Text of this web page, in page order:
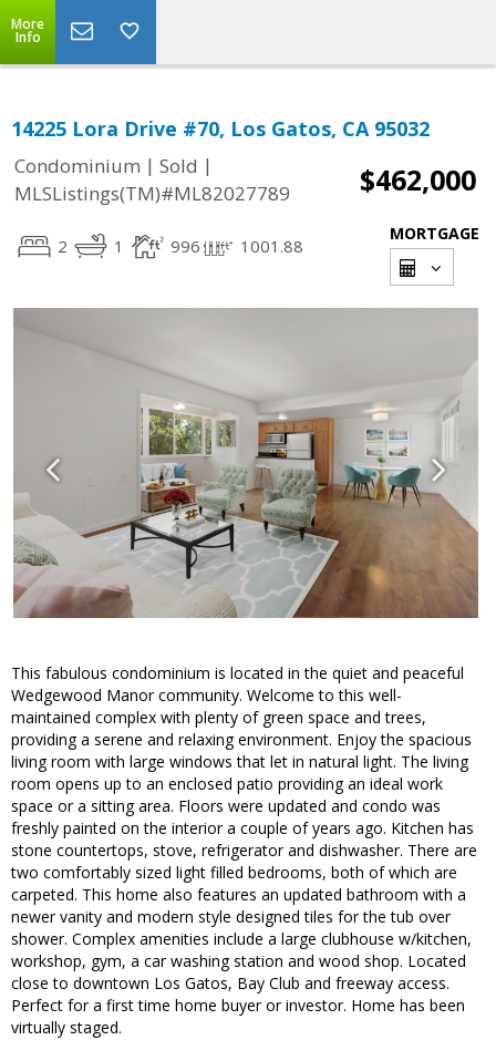
More
Info
14225 Lora Drive #70, Los Gatos, CA 95032
Condominium | Sold |
MLSListings(TM)#ML82027789
$462,000
2 1 996 1001.88
MORTGAGE
This fabulous condominium is located in the quiet and peaceful
Wedgewood Manor community. Welcome to this well-
maintained complex with plenty of green space and trees,
providing a serene and relaxing environment. Enjoy the spacious
living room with large windows that let in natural light. The living
room opens up to an enclosed patio providing an ideal work
space or a sitting area. Floors were updated and condo was
freshly painted on the interior a couple of years ago. Kitchen has
stone countertops, stove, refrigerator and dishwasher. There are
two comfortably sized light filled bedrooms, both of which are
carpeted. This home also features an updated bathroom with a
newer vanity and modern style designed tiles for the tub over
shower. Complex amenities include a large clubhouse w/kitchen,
workshop, gym, a car washing station and wood shop. Located
close to downtown Los Gatos, Bay Club and freeway access.
Perfect for a first time home buyer or investor. Home has been
virtually staged.